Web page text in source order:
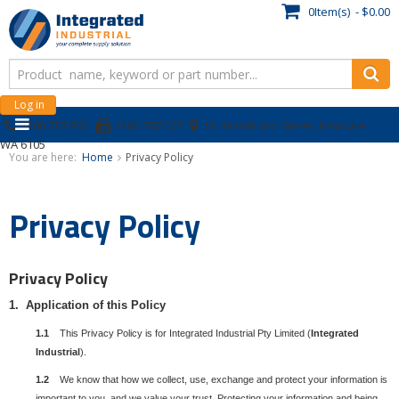
0Item(s) - $0.00
Log in
1300 787 995 1300 787 067
10 Hazelhurst Street, Kewdale
WA 6105
You are here: Home Privacy Policy
Privacy Policy
Privacy Policy
1. Application of this Policy
1.1 This Privacy Policy is for Integrated Industrial Pty Limited (Integrated
Industrial).
1.2 We know that how we collect, use, exchange and protect your information is